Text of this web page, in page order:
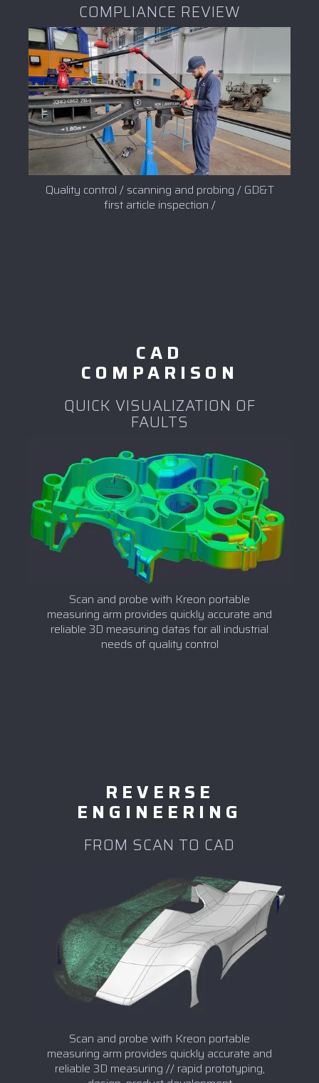
COMPLIANCE REVIEW
Quality control / scanning and probing / GD&T
first article inspection /
CAD
COMPARISON
QUICK VISUALIZATION OF
FAULTS
Scan and probe with Kreon portable
measuring arm provides quickly accurate and
reliable 3D measuring datas for all industrial
needs of quality control
REVERSE
ENGINEERING
FROM SCAN TO CAD
Scan and probe with Kreon portable
measuring arm provides quickly accurate and
reliable 3D measuring // rapid prototyping,